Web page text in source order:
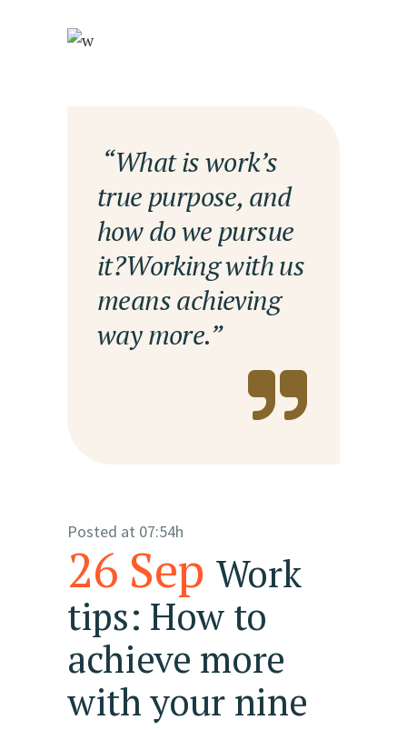
— “What is work’s
true purpose, and
how do we pursue
it?Working with us
means achieving
way more.”
26 Sep Work
tips: How to
achieve more
with your nine
Posted at 07:54h